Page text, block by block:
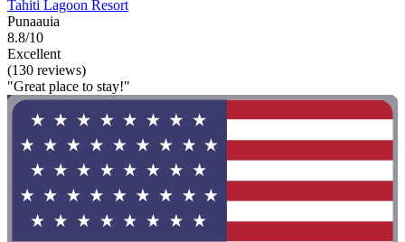
Tahiti Lagoon Resort
Punaauia
8.8/10
Excellent
(130 reviews)
"Great place to stay!"